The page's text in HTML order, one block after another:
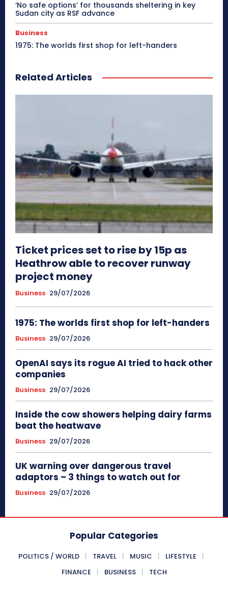
‘No safe options’ for thousands sheltering in key
Sudan city as RSF advance
Business
1975: The worlds first shop for left-handers
Related Articles
Ticket prices set to rise by 15p as
Heathrow able to recover runway
project money
Business 29/07/2026
1975: The worlds first shop for left-handers
Business 29/07/2026
OpenAI says its rogue AI tried to hack other
companies
Business 29/07/2026
Inside the cow showers helping dairy farms
beat the heatwave
Business 29/07/2026
UK warning over dangerous travel
adaptors – 3 things to watch out for
Business 29/07/2026
Popular Categories
POLITICS / WORLD TRAVEL MUSIC
LIFESTYLE
FINANCE
BUSINESS TECH